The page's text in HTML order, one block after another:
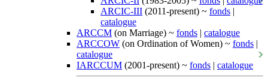
ARCIC-III (2011-present) ~ fonds |
catalogue
ARCCM (on Marriage) ~ fonds | catalogue
ARCCOW (on Ordination of Women) ~ fonds |
catalogue
IARCCUM (2001-present) ~ fonds | catalogue